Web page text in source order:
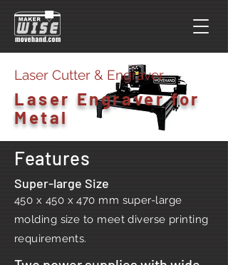
Laser Cutter & Engraver
Laser Engraver for
Metal
Features
Super-large Size
450 x 450 x 470 mm super-large
molding size to meet diverse printing
requirements.